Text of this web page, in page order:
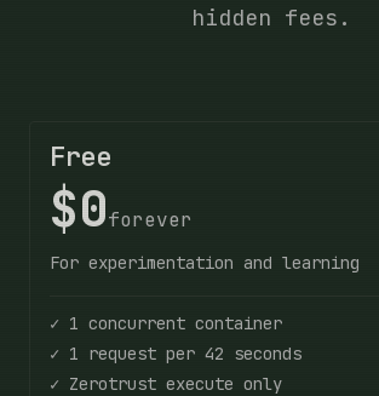
hidden fees.
Free
$0forever
For experimentation and learning
✓ 1 concurrent container
✓ 1 request per 42 seconds
✓ Zerotrust execute only